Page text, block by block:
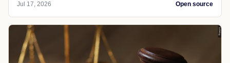
Jul 17, 2026 Open source